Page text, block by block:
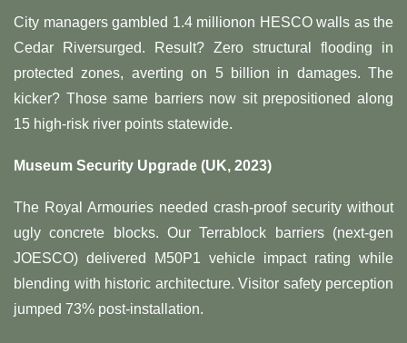
City managers gambled 1.4 mi ionon H ESCO wa s as the
Cedar Riversurged. Resu lt? Zero structura flooding in
protected zones, averting on 5 billion in damages. The
kicker? Those same barriers now sit prepositioned along
15 high-risk river points statewide.
​Museum Security Upgrade (UK, 2023)​
The Royal Armouries needed crash-proof security without
ugly concrete blocks. Our Terrablock barriers (next-gen
JOESCO) delivered M50P1 vehicle impact rating while
blending with historic architecture. Visitor safety perception
jumped 73% post-installation.